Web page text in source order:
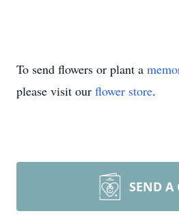
To send flowers or plant a
please visit our flower store.
SEND A